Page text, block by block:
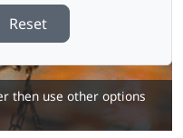
Reset
then use other options